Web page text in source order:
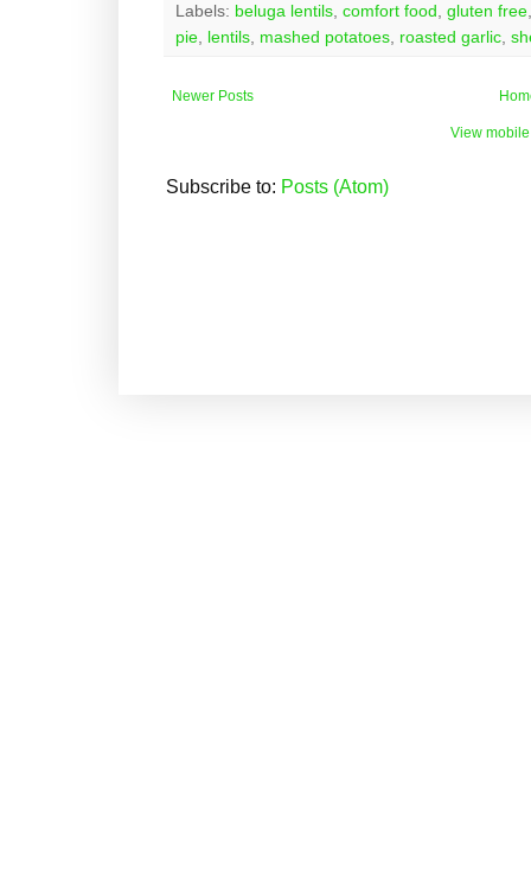
Labels: beluga lentils comfort food gluten free
pie lentils mashed potatoes roasted garlic
Newer Posts
View
Subscribe to: Posts (Atom)